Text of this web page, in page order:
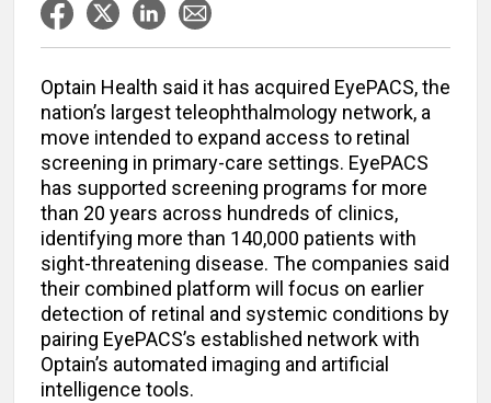
Optain Health said it has acquired EyePACS, the
nation’s largest teleophthalmology network, a
move intended to expand access to retinal
screening in primary-care settings. EyePACS
has supported screening programs for more
than 20 years across hundreds of clinics,
identifying more than 140,000 patients with
sight-threatening disease. The companies said
their combined platform will focus on earlier
detection of retinal and systemic conditions by
pairing EyePACS’s established network with
Optain’s automated imaging and artificial
intelligence tools.